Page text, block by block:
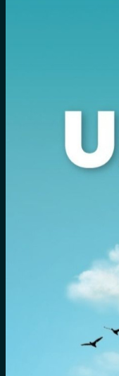
No products in